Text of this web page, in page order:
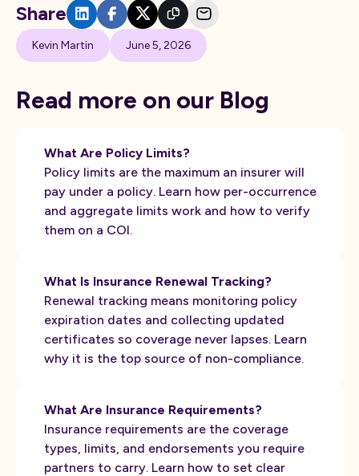
Kevin Martin June 5, 2026
Share
Read more on our Blog
What Are Policy Limits?
Policy limits are the maximum an insurer will
pay under a policy. Learn how per-occurrence
and aggregate limits work and how to verify
them on a COI.
What Is Insurance Renewal Tracking?
Renewal tracking means monitoring policy
expiration dates and collecting updated
certificates so coverage never lapses. Learn
why it is the top source of non-compliance.
What Are Insurance Requirements?
Insurance requirements are the coverage
types, limits, and endorsements you require
partners to carry. Learn how to set clear